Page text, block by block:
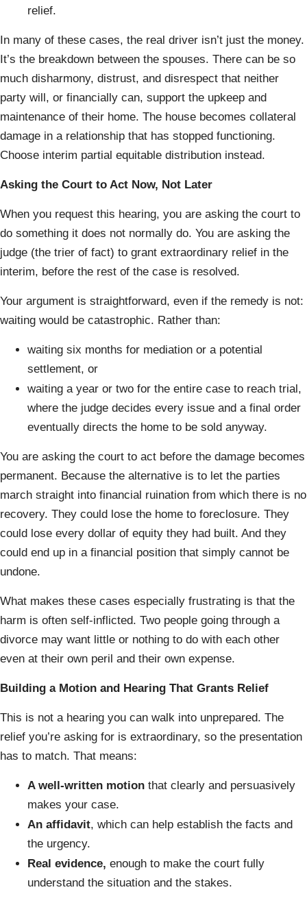
relief.
In many of these cases, the real driver isn’t just the money.
It’s the breakdown between the spouses. There can be so
much disharmony, distrust, and disrespect that neither
party will, or financially can, support the upkeep and
maintenance of their home. The house becomes collateral
damage in a relationship that has stopped functioning.
Choose interim partial equitable distribution instead.
Asking the Court to Act Now, Not Later
When you request this hearing, you are asking the court to
do something it does not normally do. You are asking the
judge (the trier of fact) to grant extraordinary relief in the
interim, before the rest of the case is resolved.
Your argument is straightforward, even if the remedy is not:
waiting would be catastrophic. Rather than:
waiting six months for mediation or a potential
settlement, or
waiting a year or two for the entire case to reach trial,
where the judge decides every issue and a final order
eventually directs the home to be sold anyway.
You are asking the court to act before the damage becomes
permanent. Because the alternative is to let the parties
march straight into financial ruination from which there is no
recovery. They could lose the home to foreclosure. They
could lose every dollar of equity they had built. And they
could end up in a financial position that simply cannot be
undone.
What makes these cases especially frustrating is that the
harm is often self-inflicted. Two people going through a
divorce may want little or nothing to do with each other
even at their own peril and their own expense.
Building a Motion and Hearing That Grants Relief
This is not a hearing you can walk into unprepared. The
relief you’re asking for is extraordinary, so the presentation
has to match. That means:
A well-written motion that clearly and persuasively
makes your case.
An affidavit, which can help establish the facts and
the urgency.
Real evidence, enough to make the court fully
understand the situation and the stakes.